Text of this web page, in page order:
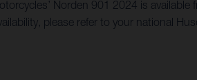
Norden 901 2024 is
please refer to your national